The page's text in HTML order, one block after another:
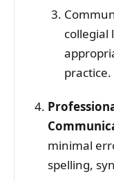
collegial
practice.
minimal
spelling,